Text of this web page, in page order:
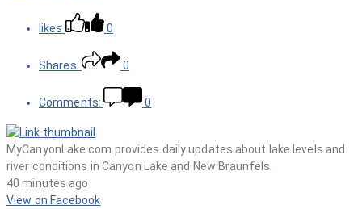
likes 0
Shares: 0
Comments: 0
MyCanyonLake.com provides daily updates about lake levels and
river conditions in Canyon Lake and New Braunfels.
40 minutes ago
View on Facebook